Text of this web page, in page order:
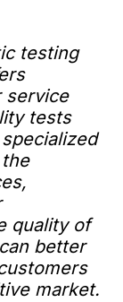
testing
service
tests
quality of
better
market.